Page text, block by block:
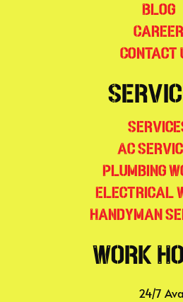
Blog
Career
Contact
AC
Plumbing
Electrical
Handyman
Work
24/7